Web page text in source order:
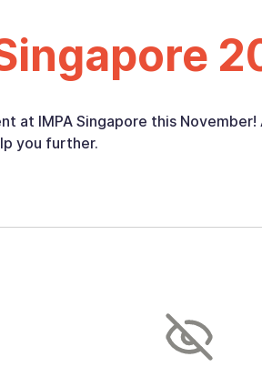
at IMPA Singapore this
you further.